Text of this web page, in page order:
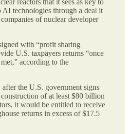
reactors that it sees as key to
technologies through a deal it
of nuclear developer
with “profit sharing
U.S. taxpayers returns “once
according to the
after the U.S. government signs
of at least $80 billion
it would be entitled to receive
returns in excess of $17.5